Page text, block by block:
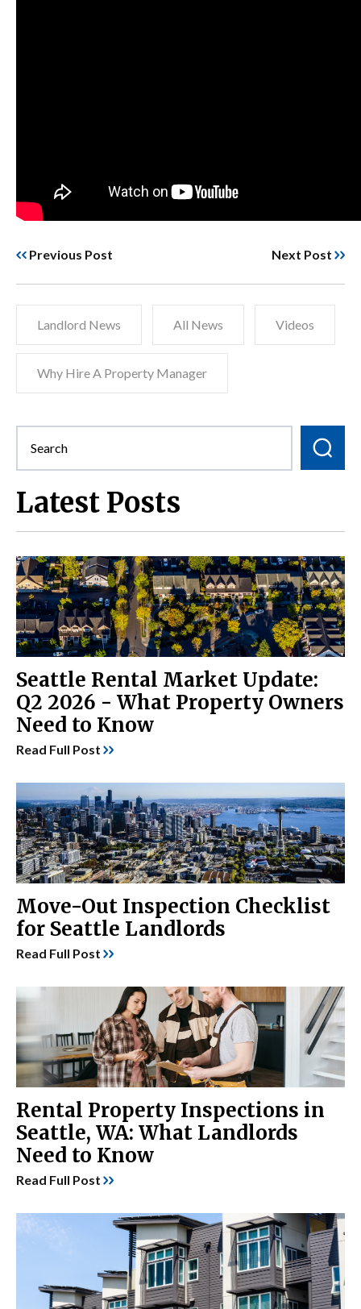
Previous Post Next Post
Landlord News All News Videos
Why Hire A Property Manager
Latest Posts
Seattle Rental Market Update:
Q2 2026 - What Property Owners
Need to Know
Read Full Post
Move-Out Inspection Checklist
for Seattle Landlords
Read Full Post
Rental Property Inspections in
Seattle, WA: What Landlords
Need to Know
Read Full Post